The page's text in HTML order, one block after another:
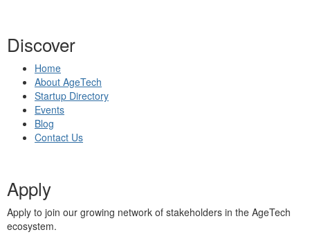
Discover
Home
About AgeTech
Startup Directory
Events
Blog
Contact Us
Apply
Apply to join our growing network of stakeholders in the AgeTech
ecosystem.